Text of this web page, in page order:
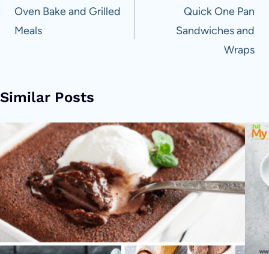
navigation
Oven Bake and Grilled
Meals
Quick One Pan
Sandwiches and
Wraps
Similar Posts